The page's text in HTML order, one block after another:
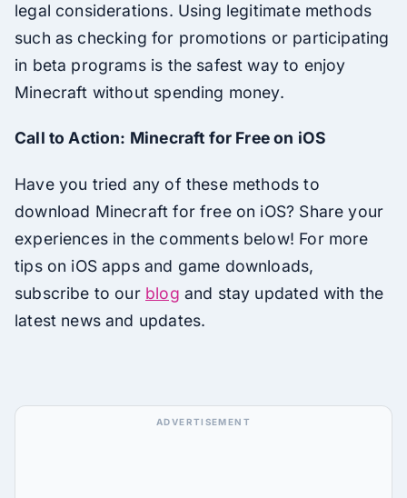
legal considerations. Using legitimate methods
such as checking for promotions or participating
in beta programs is the safest way to enjoy
Minecraft without spending money.
Call to Action: Minecraft for Free on iOS
Have you tried any of these methods to
download Minecraft for free on iOS? Share your
experiences in the comments below! For more
tips on iOS apps and game downloads,
subscribe to our blog and stay updated with the
latest news and updates.